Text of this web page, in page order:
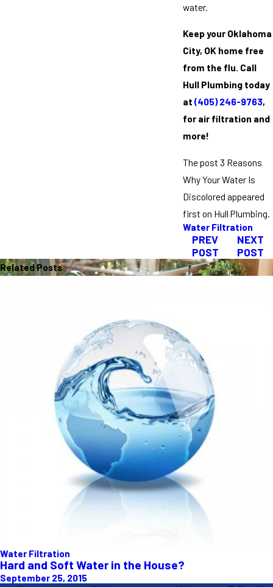
water.
Keep your Oklahoma
City, OK home free
from the flu. Call
Hull Plumbing today
at (405) 246-9763,
for air filtration and
more!
The post 3 Reasons
Why Your Water Is
Discolored appeared
first on Hull Plumbing.
Water Filtration
PREV
POST
NEXT
POST
Related Posts
Water Filtration
Hard and Soft Water in the House?
September 25, 2015